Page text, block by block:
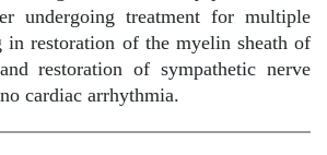
undergoing treatment for multiple
in restoration of the myelin sheath of
restoration of sympathetic nerve
cardiac arrhythmia.